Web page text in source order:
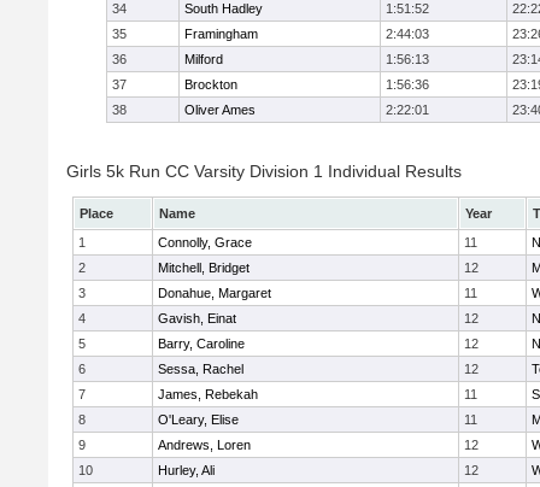
34
South Hadley 1:51:52
35
Framingham 2:44:03
36
Milford 1:56:13
37
Brockton 1:56:36
38
Oliver Ames 2:22:01
Girls 5k Run CC Varsity Division 1 Individual Results
Place Name Year
1
Connolly, Grace 11
2
Mitchell, Bridget 12
3
Donahue, Margaret 11
4
Gavish, Einat 12
5
Barry, Caroline 12
6
Sessa, Rachel 12
7
James, Rebekah 11
8
O'Leary, Elise 11
9
Andrews, Loren 12
10
Hurley, Ali 12